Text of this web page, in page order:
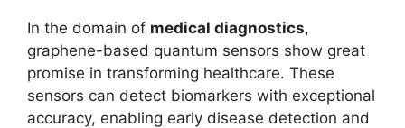
In the domain of medical diagnostics,
graphene-based quantum sensors show great
promise in transforming healthcare. These
sensors can detect biomarkers with exceptional
accuracy, enabling early disease detection and